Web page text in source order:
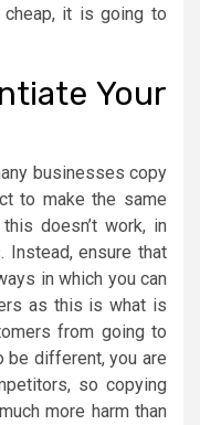
it is going to
Your
businesses copy
to make the same
doesn’t work, in
Instead, ensure that
in which you can
as this is what is
from going to
be different, you are
so copying
more harm than